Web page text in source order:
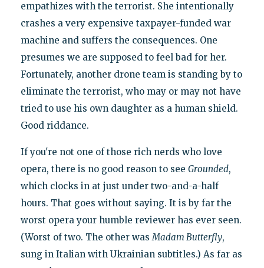
empathizes with the terrorist. She intentionally
crashes a very expensive taxpayer-funded war
machine and suffers the consequences. One
presumes we are supposed to feel bad for her.
Fortunately, another drone team is standing by to
eliminate the terrorist, who may or may not have
tried to use his own daughter as a human shield.
Good riddance.
If you're not one of those rich nerds who love
opera, there is no good reason to see Grounded,
which clocks in at just under two-and-a-half
hours. That goes without saying. It is by far the
worst opera your humble reviewer has ever seen.
(Worst of two. The other wasMadam Butterfly,
sung in Italian with Ukrainian subtitles.) As far as